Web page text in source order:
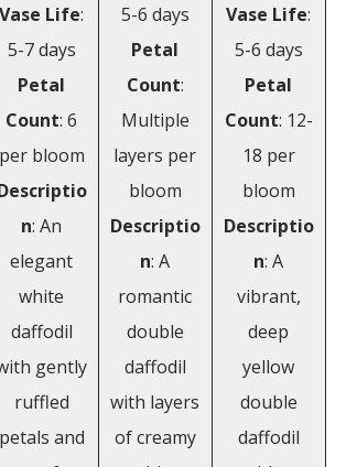
Vase Life:
5-7 days
Petal
Count: 6
per bloom
n: An
elegant
white
daffodil
gently
ruffled
petals and
5-6 days
Petal
Count:
Multiple
layers per
bloom
Descriptio
n: A
romantic
double
daffodil
with layers
of creamy
Vase Life:
5-6 days
Petal
Count: 12-
18 per
bloom
Descriptio
n: A
vibrant,
deep
yellow
double
daffodil